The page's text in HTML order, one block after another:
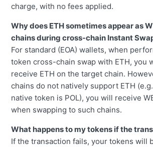
charge, with no fees applied.
Why does ETH sometimes appear as
chains during cross-chain Instant
For standard (EOA) wallets, when
token cross-chain swap with ETH, you
receive ETH on the target chain.
chains do not natively support ETH
native token is POL), you will receive
when swapping to such chains.
What happens to my tokens if the
If the transaction fails, your tokens will